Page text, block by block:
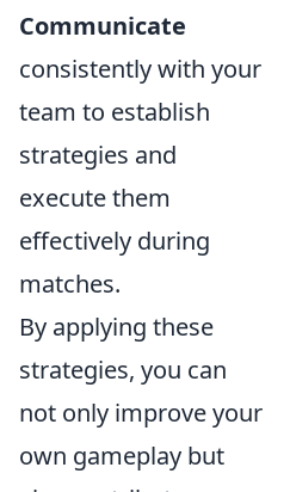
Communicate
consistently with your
team to establish
strategies and
execute them
effectively during
matches.
By applying these
strategies, you can
not only improve your
own gameplay but